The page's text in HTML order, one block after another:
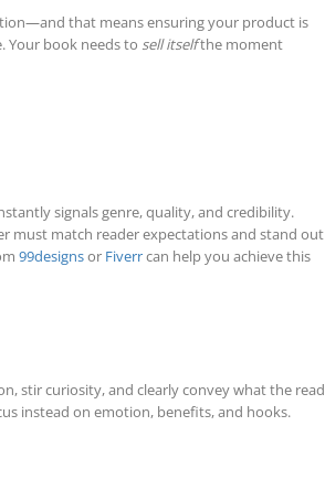
that means ensuring your product is
Your book needs to sell itselfthe moment
signals genre, quality, and credibility.
must match reader expectations and stand out
99designsor Fiverrcan help you achieve this
stir curiosity, and clearly convey what the
instead on emotion, benefits, and hooks.